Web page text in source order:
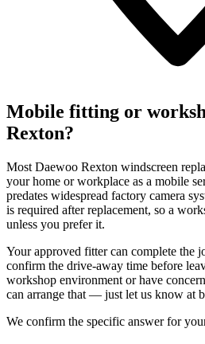
Mobile fitting or
Rexton?
Most Daewoo Rexton windscreen
your home or workplace as a mobile
predates widespread factory camera
is required after replacement, so a
unless you prefer it.
Your approved fitter can complete the
confirm the drive-away time before
workshop environment or have
can arrange that — just let us know at
We confirm the specific answer for